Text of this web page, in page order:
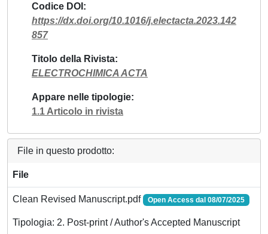
Codice DOI
https://dx.doi.org/10.1016/j.electacta.2023.142
857
Titolo della Rivista
ELECTROCHIMICA ACTA
Appare nelle tipologie
1.1 Articolo in rivista
File in questo prodotto:
File
Clean Revised Manuscript.pdf Open Access dal 08/07/2025
Tipologia: 2. Post-print / Author's Accepted Manuscript